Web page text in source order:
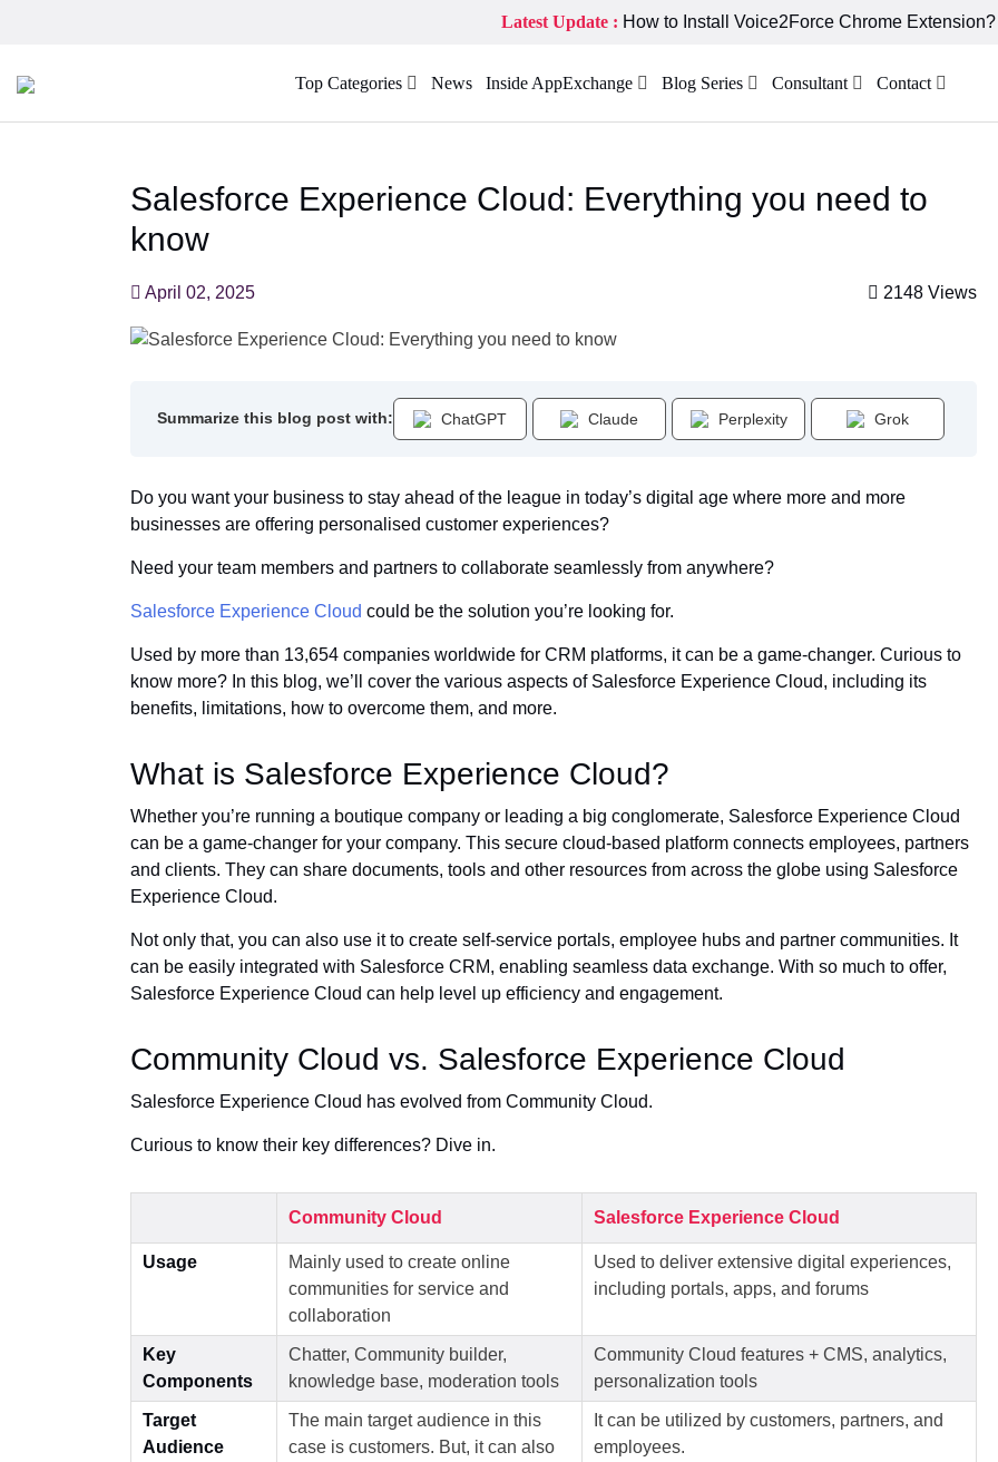
Latest Update : How to Install Voice2Force Chrome Extension?
Top Categories News Inside AppExchange Blog Series Consultant Contact
Salesforce Experience Cloud: Everything you need to
know
April 02, 2025 2148 Views
Summarize this blog post with: ChatGPT Claude Perplexity Grok
Do you want your business to stay ahead of the league in today’s digital age where more and more
businesses are offering personalised customer experiences?
Need your team members and partners to collaborate seamlessly from anywhere?
Salesforce Experience Cloud could be the solution you’re looking for.
Used by more than 13,654 companies worldwide for CRM platforms, it can be a game-changer. Curious to
know more? In this blog, we’ll cover the various aspects of Salesforce Experience Cloud, including its
benefits, limitations, how to overcome them, and more.
What is Salesforce Experience Cloud?
Whether you’re running a boutique company or leading a big conglomerate, Salesforce Experience Cloud
can be a game-changer for your company. This secure cloud-based platform connects employees, partners
and clients. They can share documents, tools and other resources from across the globe using Salesforce
Experience Cloud.
Not only that, you can also use it to create self-service portals, employee hubs and partner communities. It
can be easily integrated with Salesforce CRM, enabling seamless data exchange. With so much to offer,
Salesforce Experience Cloud can help level up efficiency and engagement.
Community Cloud vs. Salesforce Experience Cloud
Salesforce Experience Cloud has evolved from Community Cloud.
Curious to know their key differences? Dive in.
Community Cloud Salesforce Experience Cloud
Usage
Mainly used to create online
communities for service and
collaboration
Used to deliver extensive digital experiences,
including portals, apps, and forums
Key
Components
Chatter, Community builder,
knowledge base, moderation tools
Community Cloud features + CMS, analytics,
personalization tools
Target
Audience
The main target audience in this
case is customers. But, it can also
It can be utilized by customers, partners, and
employees.